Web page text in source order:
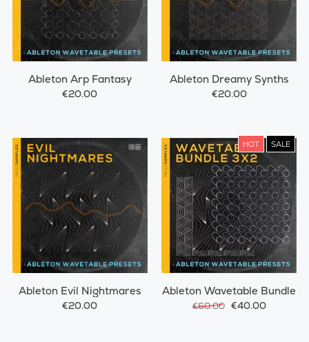
Ableton Arp Fantasy
€20.00
Ableton Dreamy Synths
€20.00
Ableton Evil Nightmares
€20.00
HOT SALE
Ableton Wavetable Bundle
€60.00 €40.00